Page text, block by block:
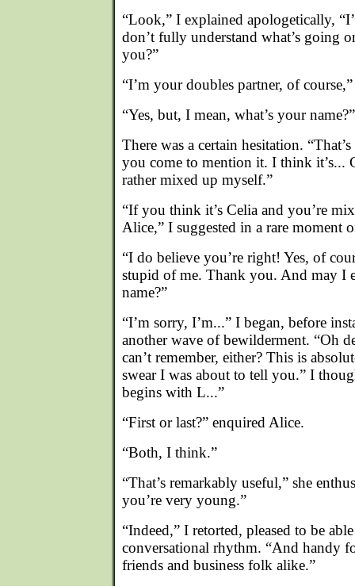
“Look,” I explained apologetically,
don’t fully understand what’s going
you?”
“I’m your doubles partner, of
“Yes, but, I mean, what’s your name?”
There was a certain hesitation.
you come to mention it. I think it’s...
rather mixed up myself.”
“If you think it’s Celia and you’re
Alice,” I suggested in a rare moment
“I do believe you’re right! Yes, of
stupid of me. Thank you. And may I
name?”
“I’m sorry, I’m...” I began, before
another wave of bewilderment. “Oh
can’t remember, either? This is
swear I was about to tell you.” I
begins with L...”
“First or last?” enquired Alice.
“Both, I think.”
“That’s remarkably useful,” she
you’re very young.”
“Indeed,” I retorted, pleased to be
conversational rhythm. “And handy
friends and business folk alike.”